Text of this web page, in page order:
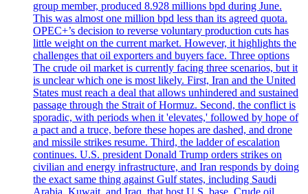
group member, produced 8.928 millions bpd during June.
This was almost one million bpd less than its agreed quota.
OPEC+’s decision to reverse voluntary production cuts has
little weight on the current market. However, it highlights the
challenges that oil exporters and buyers face. Three options
The crude oil market is currently facing three scenarios, but it
is unclear which one is most likely. First, Iran and the United
States must reach a deal that allows unhindered and sustained
passage through the Strait of Hormuz. Second, the conflict is
sporadic, with periods when it 'elevates,' followed by hope of
a pact and a truce, before these hopes are dashed, and drone
and missile strikes resume. Third, the ladder of escalation
continues. U.S. president Donald Trump orders strikes on
civilian and energy infrastructure, and Iran responds by doing
the exact same thing against Gulf states, including Saudi
Arabia, Kuwait, and Iraq, that host U.S. base. Crude oil